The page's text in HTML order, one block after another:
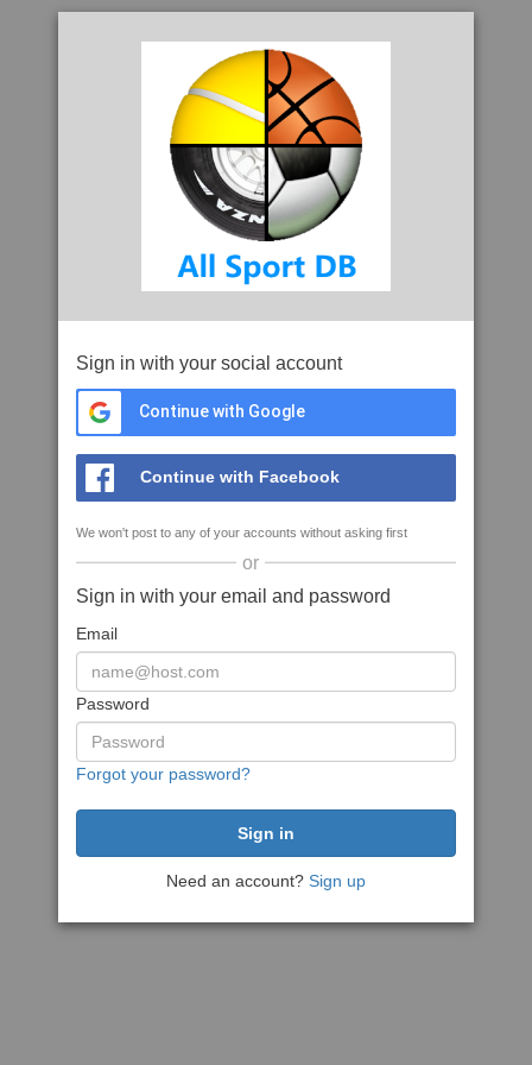
Sign in with your social account
Continue with Google
Continue with Facebook
We won't post to any of your accounts without asking first
or
Sign in with your email and password
Email
Password
Forgot your password?
Need an account? Sign up